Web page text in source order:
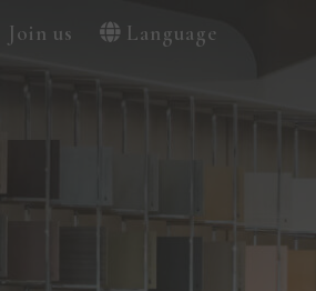
Join us Language